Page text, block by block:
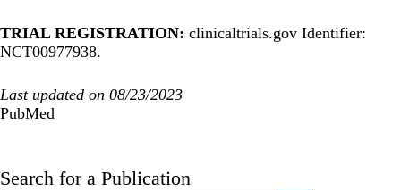
TRIAL REGISTRATION: clinicaltrials.gov Identifier:
NCT00977938.
Last updated on 08/23/2023
PubMed
Search for a Publication